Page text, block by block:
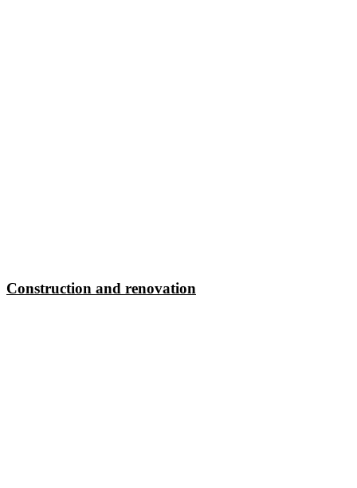
Construction and renovation